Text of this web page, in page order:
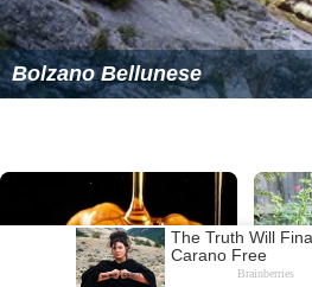
Bolzano Bellunese